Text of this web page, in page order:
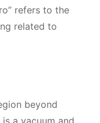
refers to the
related to
beyond
is a vacuum and